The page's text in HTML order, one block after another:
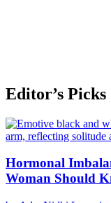
Editor’s Picks
Hormonal
Woman Should